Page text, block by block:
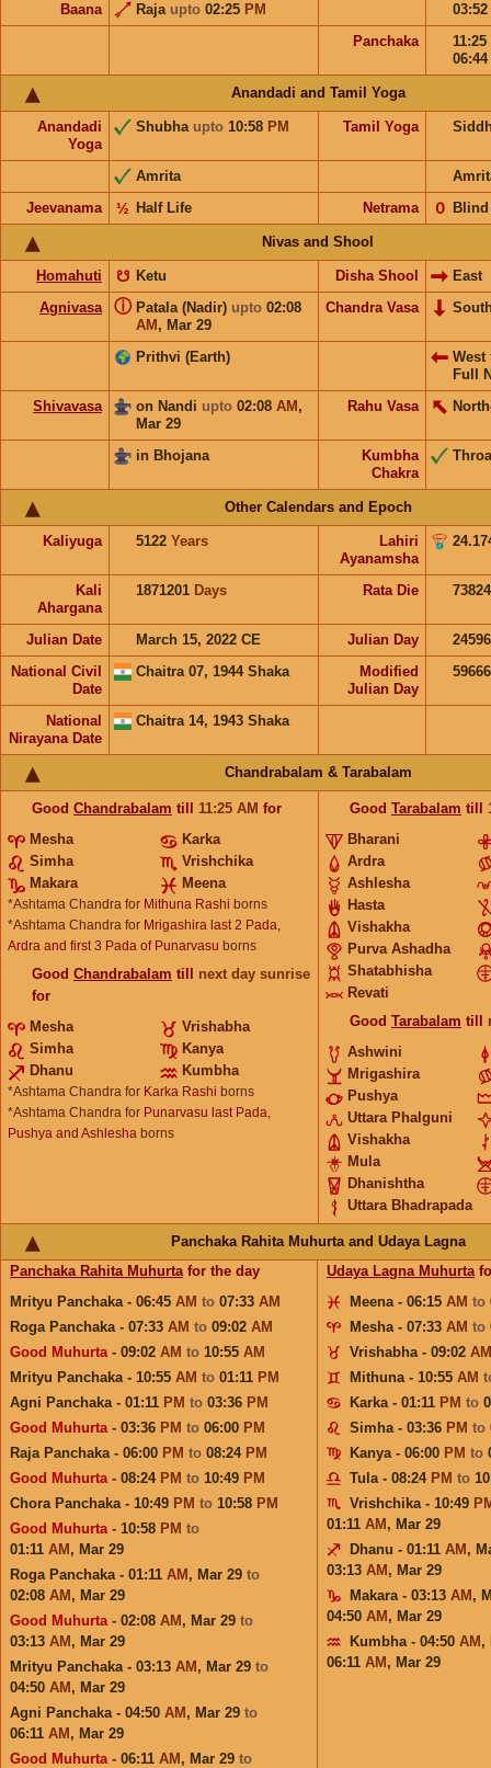
Baana Raja upto 02:25 PM
03:52
Panchaka
11:25
06:44
Anandadi and Tamil Yoga
Anandadi
Yoga
Shubha upto 10:58 PM Tamil Yoga
Amrita
Jeevanama
Half Life
½ Netrama Blind
𝟢
Nivas and Shool
Homahuti Ketu
☋ Disha Shool
East
Agnivasa
Patala (Nadir) upto 02:08
AM , Mar 29
ⓘ Chandra Vasa
Prithvi (Earth) West
Full
Shivavasa
on Nandi upto 02:08 AM ,
Mar 29
Rahu Vasa
in Bhojana
Kumbha
Chakra
Other Calendars and Epoch
Kaliyuga 5122 Years
Lahiri
Ayanamsha
Kali
Ahargana
1871201 Days Rata Die
Julian Date March 15, 2022 CE Julian Day
National Civil
Date
Chaitra 07, 1944 Shaka
Modified
Julian Day
National
Nirayana Date
Chaitra 14, 1943 Shaka
Chandrabalam & Tarabalam
Good Chandrabalam till 11:25 AM for
Mesha
Karka
Simha
Vrishchika
Makara
Meena
*Ashtama Chandra for Mithuna Rashi borns
*Ashtama Chandra for Mrigashira last 2 Pada,
Ardra and first 3 Pada of Punarvasu borns
Good Chandrabalam till next day sunrise
for
Mesha
Vrishabha
Simha
Kanya
Dhanu
Kumbha
*Ashtama Chandra for Karka Rashi borns
*Ashtama Chandra for Punarvasu last Pada,
Pushya and Ashlesha borns
Good Tarabalam till
Bharani
Ardra
Ashlesha
Hasta
Vishakha
Purva Ashadha
Shatabhisha
Revati
Good Tarabalam till
Ashwini
Mrigashira
Pushya
Uttara Phalguni
Vishakha
Mula
Dhanishtha
Uttara Bhadrapada
Panchaka Rahita Muhurta and Udaya Lagna
Panchaka Rahita Muhurtafor the day
Mrityu Panchaka - 06:45 AM to 07:33 AM
Roga Panchaka - 07:33 AM to 09:02 AM
Good Muhurta- 09:02 AM to 10:55 AM
Mrityu Panchaka - 10:55 AM to 01:11 PM
Agni Panchaka - 01:11 PM to 03:36 PM
Good Muhurta- 03:36 PM to 06:00 PM
Raja Panchaka - 06:00 PM to 08:24 PM
Good Muhurta- 08:24 PM to 10:49 PM
Chora Panchaka - 10:49 PM to 10:58 PM
Good Muhurta- 10:58 PM to
01:11 AM , Mar 29
Roga Panchaka - 01:11 AM , Mar 29 to
02:08 AM , Mar 29
Good Muhurta- 02:08 AM , Mar 29 to
03:13 AM , Mar 29
Mrityu Panchaka - 03:13 AM , Mar 29 to
04:50 AM , Mar 29
Agni Panchaka - 04:50 AM , Mar 29 to
06:11 AM , Mar 29
Good Muhurta- 06:11 AM , Mar 29 to
Udaya Lagna Muhurta
Meena - 06:15 AM to
Mesha - 07:33 AM to
Vrishabha - 09:02 AM
Mithuna - 10:55 AM
Karka - 01:11 PM to
Simha - 03:36 PM to
Kanya - 06:00 PM to
Tula - 08:24 PM to
Vrishchika - 10:49
01:11 AM , Mar 29
Dhanu - 01:11 AM ,
03:13 AM , Mar 29
Makara - 03:13 AM ,
04:50 AM , Mar 29
Kumbha - 04:50 AM ,
06:11 AM , Mar 29